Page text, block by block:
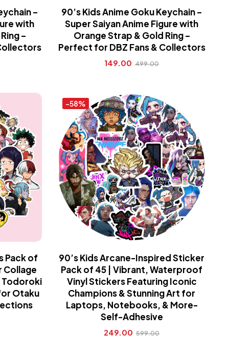
–
with
–
90’s Kids Anime Goku Keychain –
Super Saiyan Anime Figure with
Orange Strap & Gold Ring –
Perfect for DBZ Fans & Collectors
149.00 499.00
Pack of
Collage
Todoroki
Otaku
-58%
90’s Kids Arcane-Inspired Sticker
Pack of 45 | Vibrant, Waterproof
Vinyl Stickers Featuring Iconic
Champions & Stunning Art for
Laptops, Notebooks, & More-
Self-Adhesive
249.00 599.00